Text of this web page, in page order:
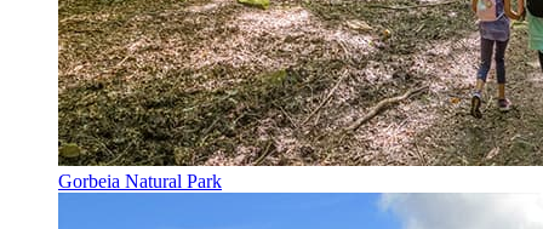
Gorbeia Natural Park